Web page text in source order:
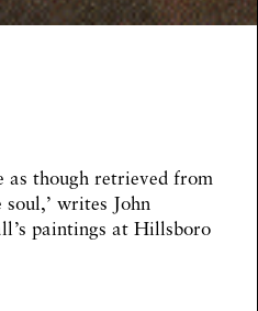
as though retrieved from
soul,’ writes John
paintings at Hillsboro